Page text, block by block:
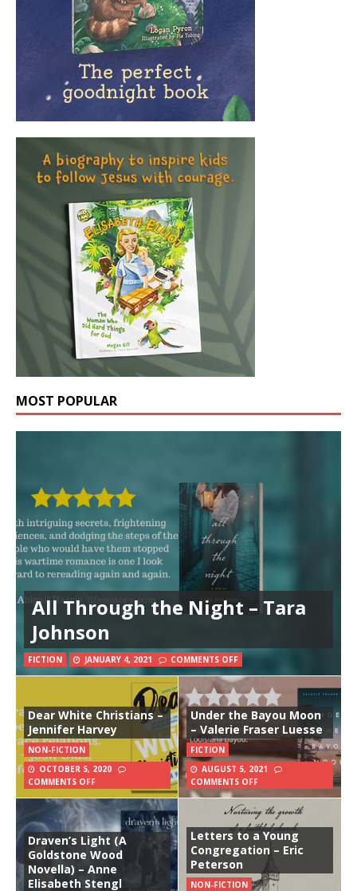
MOST POPULAR
All Through the Night – Tara
Johnson
FICTION JANUARY 4, 2021 COMMENTS OFF
Dear White Christians –
Jennifer Harvey
NON-FICTION
OCTOBER 5, 2020
COMMENTS OFF
Under the Bayou Moon
– Valerie Fraser Luesse
FICTION
AUGUST 5, 2021
COMMENTS OFF
Draven’s Light (A
Goldstone Wood
Novella) – Anne
Elisabeth Stengl
Letters to a Young
Congregation – Eric
Peterson
NON-FICTION